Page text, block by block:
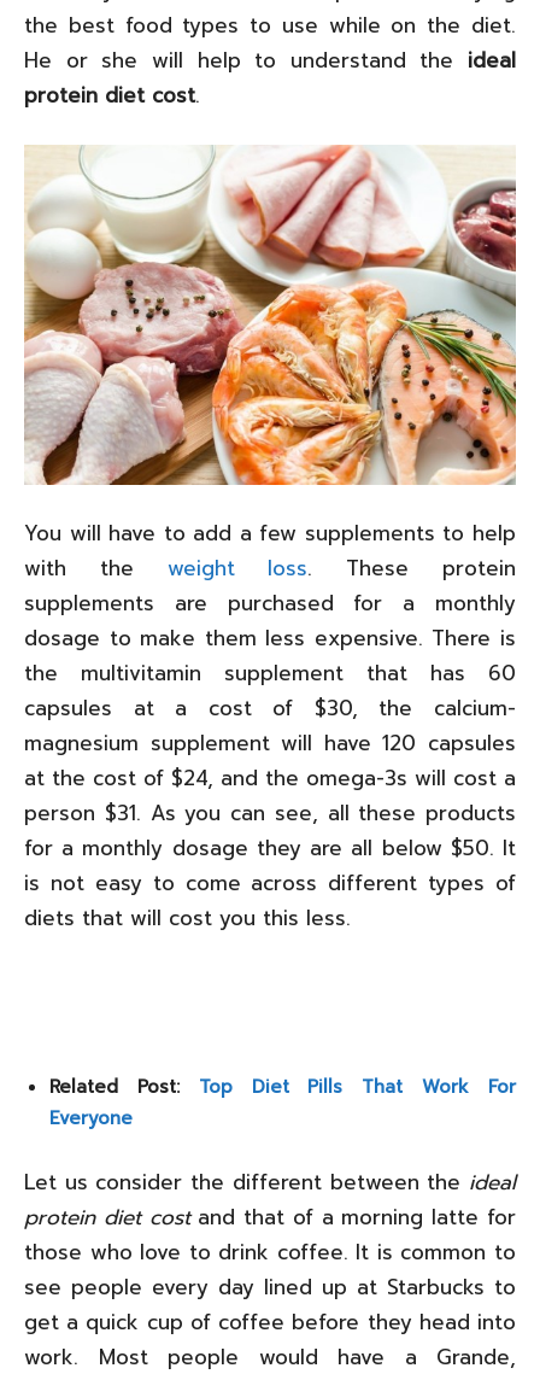
the best food types to use while on the diet.
He or she will help to understand the ideal
protein diet cost.
You will have to add a few supplements to help
with the weight loss. These protein
supplements are purchased for a monthly
dosage to make them less expensive. There is
the multivitamin supplement that has 60
capsules at a cost of $30, the calcium-
magnesium supplement will have 120 capsules
at the cost of $24, and the omega-3s will cost a
person $31. As you can see, all these products
for a monthly dosage they are all below $50. It
is not easy to come across different types of
diets that will cost you this less.
Related Post: Top Diet Pills That Work For
Everyone
Let us consider the different between the ideal
protein diet costand that of a morning latte for
those who love to drink coffee. It is common to
see people every day lined up at Starbucks to
get a quick cup of coffee before they head into
work. Most people would have a Grande,